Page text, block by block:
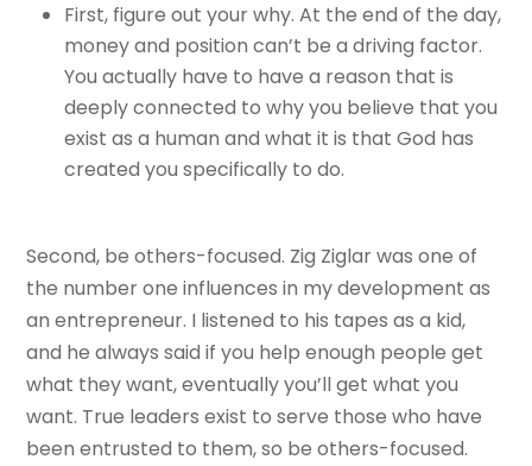
First, figure out your why. At the end of the day,
money and position can’t be a driving factor.
You actually have to have a reason that is
deeply connected to why you believe that you
exist as a human and what it is that God has
created you specifically to do.
Second, be others-focused. Zig Ziglar was one of
the number one influences in my development as
an entrepreneur. I listened to his tapes as a kid,
and he always said if you help enough people get
what they want, eventually you’ll get what you
want. True leaders exist to serve those who have
been entrusted to them, so be others-focused.